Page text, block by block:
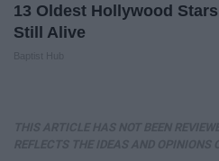
13 Oldest Hollywood
Still Alive